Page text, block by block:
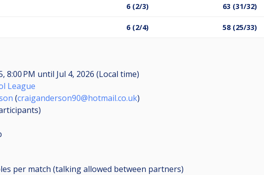
6 (2/3) 63 (31/32)
6 (2/4) 58 (25/33)
8:00 PM until Jul 4, 2026 (Local time)
League
(craiganderson90@hotmail.co.uk)
)
per match (talking allowed between partners)